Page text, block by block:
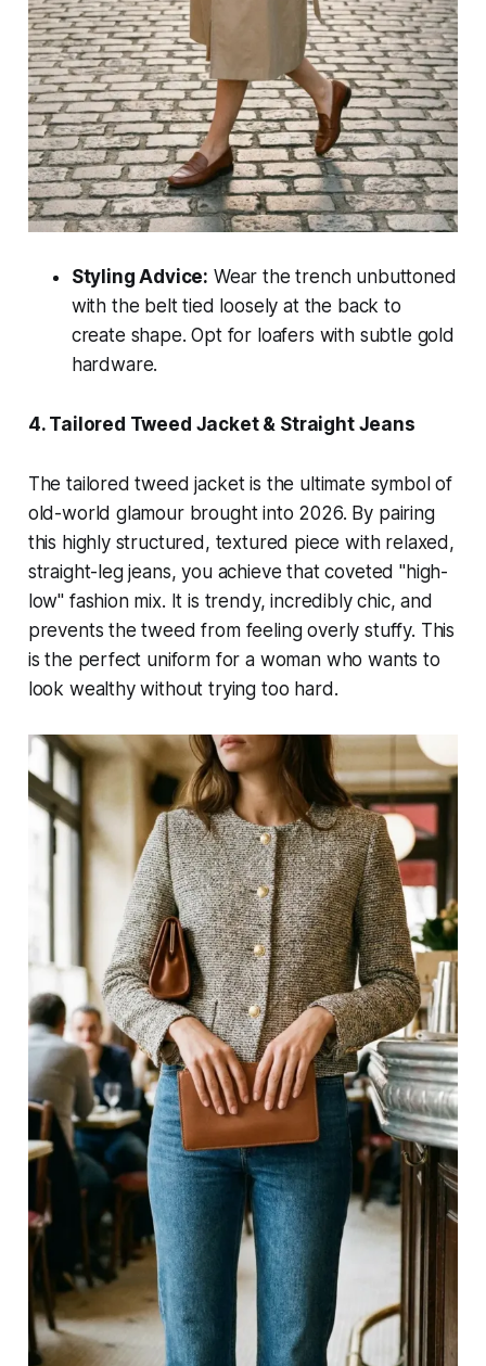
Styling Advice: Wear the trench unbuttoned
with the belt tied loosely at the back to
create shape. Opt for loafers with subtle gold
hardware.
4. Tailored Tweed Jacket & Straight Jeans
The tailored tweed jacket is the ultimate symbol of
old-world glamour brought into 2026. By pairing
this highly structured, textured piece with relaxed,
straight-leg jeans, you achieve that coveted "high-
low" fashion mix. It is trendy, incredibly chic, and
prevents the tweed from feeling overly stuffy. This
is the perfect uniform for a woman who wants to
look wealthy without trying too hard.